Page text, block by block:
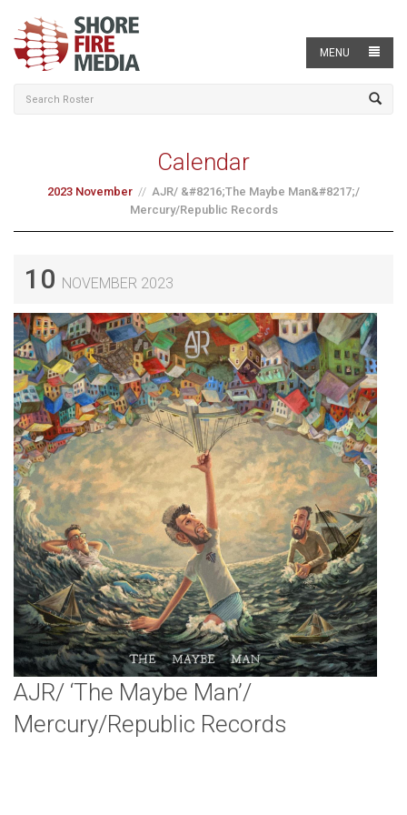
MENU
Calendar
2023 November
AJR/ &#8216;The Maybe Man&#8217;/
Mercury/Republic Records
10 NOVEMBER 2023
AJR/ ‘The Maybe Man’/
Mercury/Republic Records